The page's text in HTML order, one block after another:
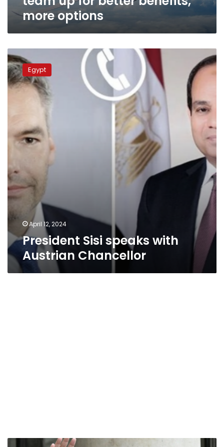
more options
President
Sisi
speaks
with
Chancellor
Egypt
April 12, 2024
President Sisi speaks with
Austrian Chancellor